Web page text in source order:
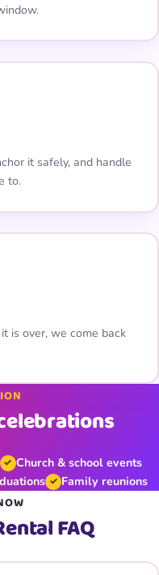
it safely, and handle
to.
is over, we come back
Church & school events
Family reunions
FAQ